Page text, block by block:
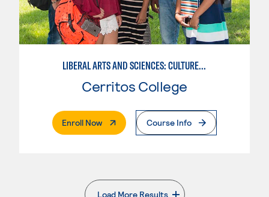
LIBERAL ARTS AND SCIENCES: CULTURE AND SOCIETY
Cerritos College
Enroll Now. External PageCourse Info
Load More Results